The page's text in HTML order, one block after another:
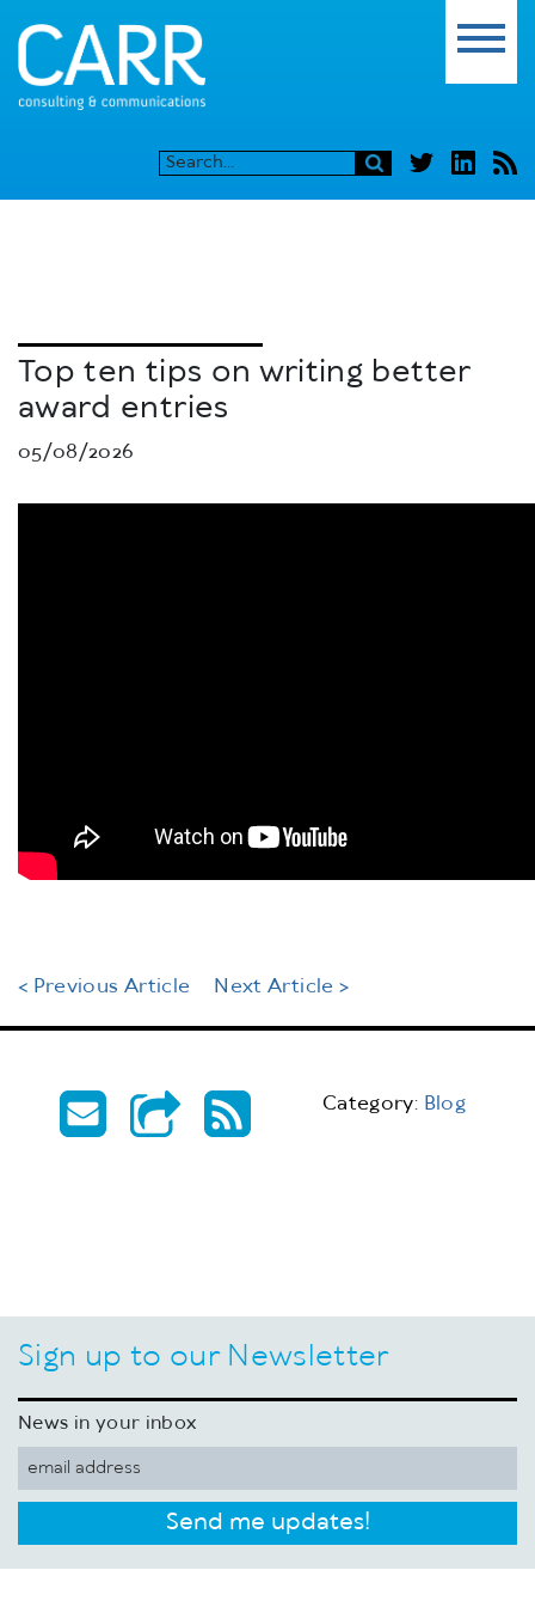
Top ten tips on writing better
award entries
05/08/2026
< Previous Article Next Article >
Category: Blog
Sign up to our Newsletter
News in your inbox
Send me updates!